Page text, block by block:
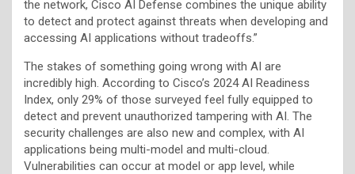
the network, Cisco AI Defense combines the unique ability
to detect and protect against threats when developing and
accessing AI applications without tradeoffs.”
The stakes of something going wrong with AI are
incredibly high. According to Cisco’s 2024 AI Readiness
Index, only 29% of those surveyed feel fully equipped to
detect and prevent unauthorized tampering with AI. The
security challenges are also new and complex, with AI
applications being multi-model and multi-cloud.
Vulnerabilities can occur at model or app level, while